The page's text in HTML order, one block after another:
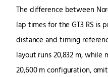
The difference between
lap times for the GT3 RS is
distance and timing
layout runs 20,832 m,
20,600 m configuration,